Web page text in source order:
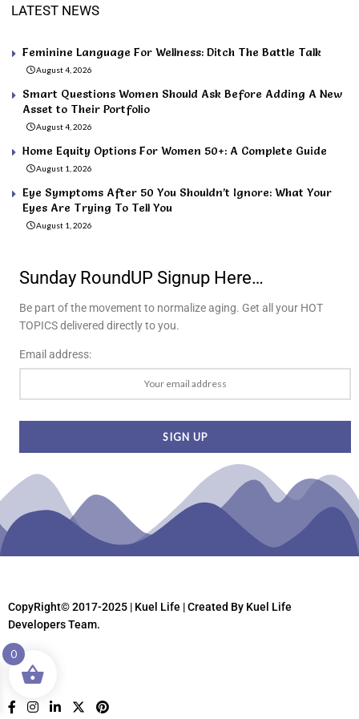
LATEST NEWS
Feminine Language For Wellness: Ditch The Battle Talk
August 4, 2026
Smart Questions Women Should Ask Before Adding A New
Asset to Their Portfolio
August 4, 2026
Home Equity Options For Women 50+: A Complete Guide
August 1, 2026
Eye Symptoms After 50 You Shouldn’t Ignore: What Your
Eyes Are Trying To Tell You
August 1, 2026
Sunday RoundUP Signup Here…
Be part of the movement to normalize aging. Get all your HOT
TOPICS delivered directly to you.
Email address:
CopyRight© 2017-2025 | Kuel Life | Created By Kuel Life
Developers Team.
0